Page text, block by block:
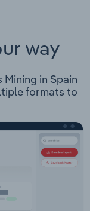
way
in Spain
formats to